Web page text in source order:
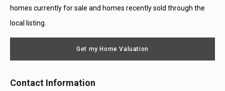
homes currently for sale and homes recently sold through the
local listing.
Get my Home Valuation
Contact Information